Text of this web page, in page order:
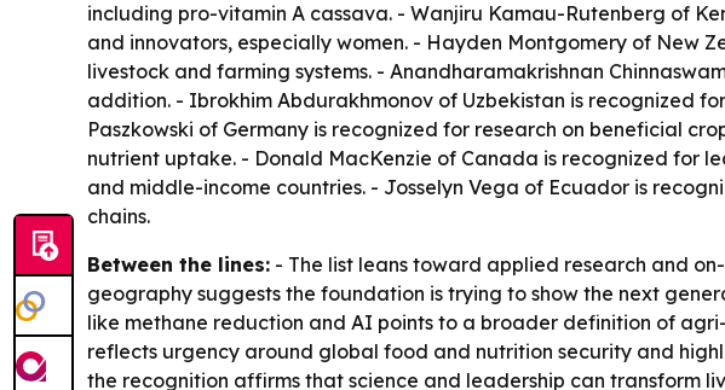
including pro-vitamin A cassava. - Wanjiru Kamau-Rutenberg of
and innovators, especially women. - Hayden Montgomery of New
livestock and farming systems. - Anandharamakrishnan
addition. - Ibrokhim Abdurakhmonov of Uzbekistan is recognized
Paszkowski of Germany is recognized for research on beneficial
nutrient uptake. - Donald MacKenzie of Canada is recognized for
and middle-income countries. - Josselyn Vega of Ecuador is
chains.
Between the lines: - The list leans toward applied research and
geography suggests the foundation is trying to show the next
like methane reduction and AI points to a broader definition of
reflects urgency around global food and nutrition security and
the recognition affirms that science and leadership can transform